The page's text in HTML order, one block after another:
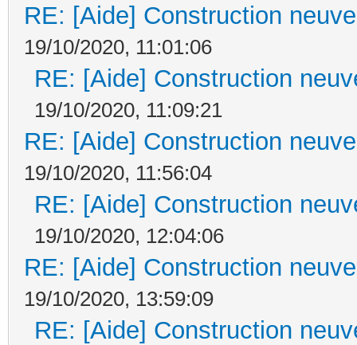
RE: [Aide] Construction
19/10/2020, 11:01:06
RE: [Aide] Construction
19/10/2020, 11:09:21
RE: [Aide] Construction
19/10/2020, 11:56:04
RE: [Aide] Construction
19/10/2020, 12:04:06
RE: [Aide] Construction
19/10/2020, 13:59:09
RE: [Aide] Construction